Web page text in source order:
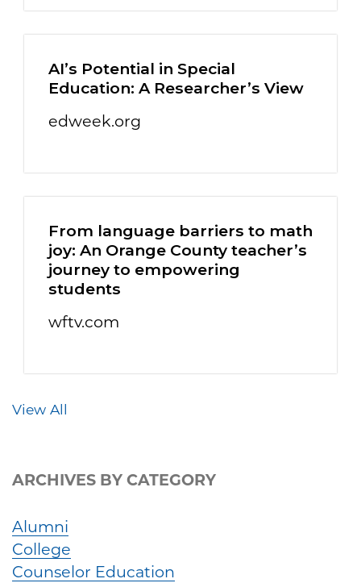
AI’s Potential in Special
Education: A Researcher’s View
edweek.org
From language barriers to math
joy: An Orange County teacher’s
journey to empowering
students
wftv.com
View All
ARCHIVES BY CATEGORY
Alumni
College
Counselor Education